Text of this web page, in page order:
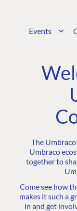
Events
The
Umbraco
together to
Come see how
makes it such a
in and get